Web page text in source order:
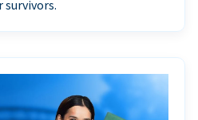
survivors.